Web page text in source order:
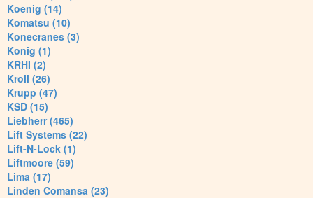
Koenig (14)
Komatsu (10)
Konecranes (3)
Konig (1)
KRHI (2)
Kroll (26)
Krupp (47)
KSD (15)
Liebherr (465)
Lift Systems (22)
Lift-N-Lock (1)
Liftmoore (59)
Lima (17)
Linden Comansa (23)